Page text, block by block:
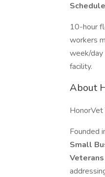
10-hour
workers
week/day
facility.
About
HonorVet
Founded
Small